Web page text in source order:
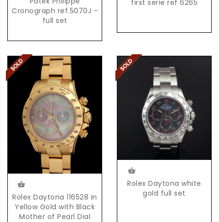
Cronograph ref.5070J -
full set
first serie ref 6265
Rolex Daytona 116528 in
Yellow Gold with Black
Mother of Pearl Dial
Rolex Daytona white
gold full set